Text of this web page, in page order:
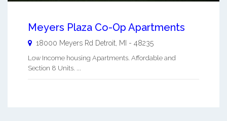
Meyers Plaza Co-Op Apartments
18000 Meyers Rd Detroit MI - 48235
Low Income housing Apartments. Affordable and
Section 8 Units. ...